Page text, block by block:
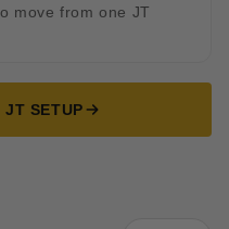
move from one JT
JT SETUP